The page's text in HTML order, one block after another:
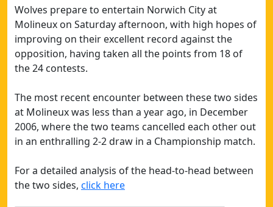
Wolves prepare to entertain Norwich City at
Molineux on Saturday afternoon, with high hopes of
improving on their excellent record against the
opposition, having taken all the points from 18 of
the 24 contests.
The most recent encounter between these two sides
at Molineux was less than a year ago, in December
2006, where the two teams cancelled each other out
in an enthralling 2-2 draw in a Championship match.
For a detailed analysis of the head-to-head between
the two sides, click here